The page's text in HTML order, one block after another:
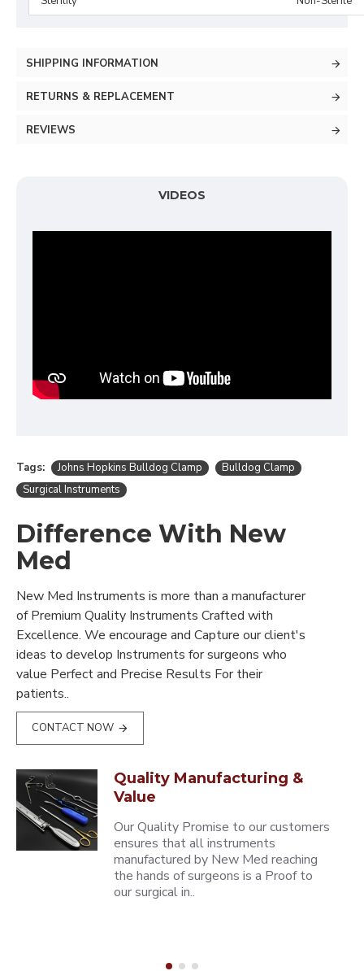
SHIPPING INFORMATION
RETURNS & REPLACEMENT
REVIEWS
VIDEOS
Tags: Johns Hopkins Bulldog Clamp
Bulldog Clamp
Surgical Instruments
Difference With New
Med
New Med Instruments is more than a manufacturer
of Premium Quality Instruments Crafted with
Excellence. We encourage and Capture our client's
ideas to develop Instruments for surgeons who
value Perfect and Precise Results For their
patients..
CONTACT NOW
Quality Manufacturing &
Value
Our Quality Promise to our customers
ensures that all instruments
manufactured by New Med reaching
the hands of surgeons is a Proof to
our surgical in..